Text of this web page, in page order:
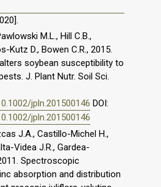
M.L., Hill C.B.,
Kutz D., Bowen C.R., 2015.
soybean susceptibility to
J. Plant Nutr. Soil Sci.
jpln.201500146 DOI:
jpln.201500146
J.A., Castillo-Michel H.,
Videa J.R., Gardea-
Spectroscopic
absorption and distribution